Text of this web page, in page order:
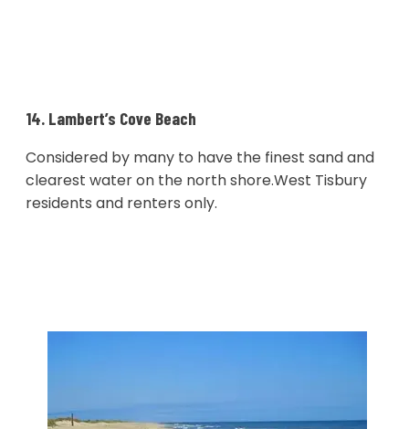
14. Lambert’s Cove Beach
Considered by many to have the finest sand and
clearest water on the north shore.West Tisbury
residents and renters only.